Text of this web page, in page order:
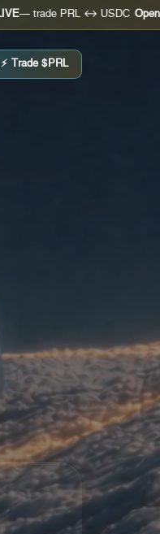
PRL ↔ USDC Open the desk
⚡ Trade $PRL